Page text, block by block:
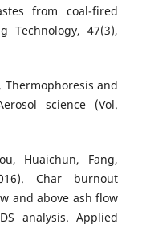
from coal-fired
Technology, 47(3),
Thermophoresis and
science (Vol.
Huaichun, Fang,
Char burnout
and above ash flow
analysis. Applied